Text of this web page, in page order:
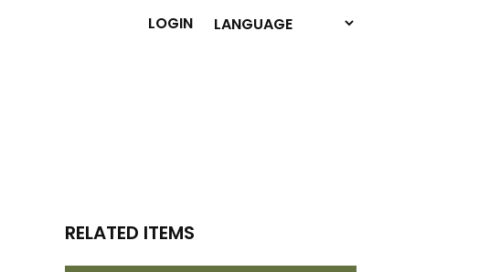
LOGIN
RELATED ITEMS